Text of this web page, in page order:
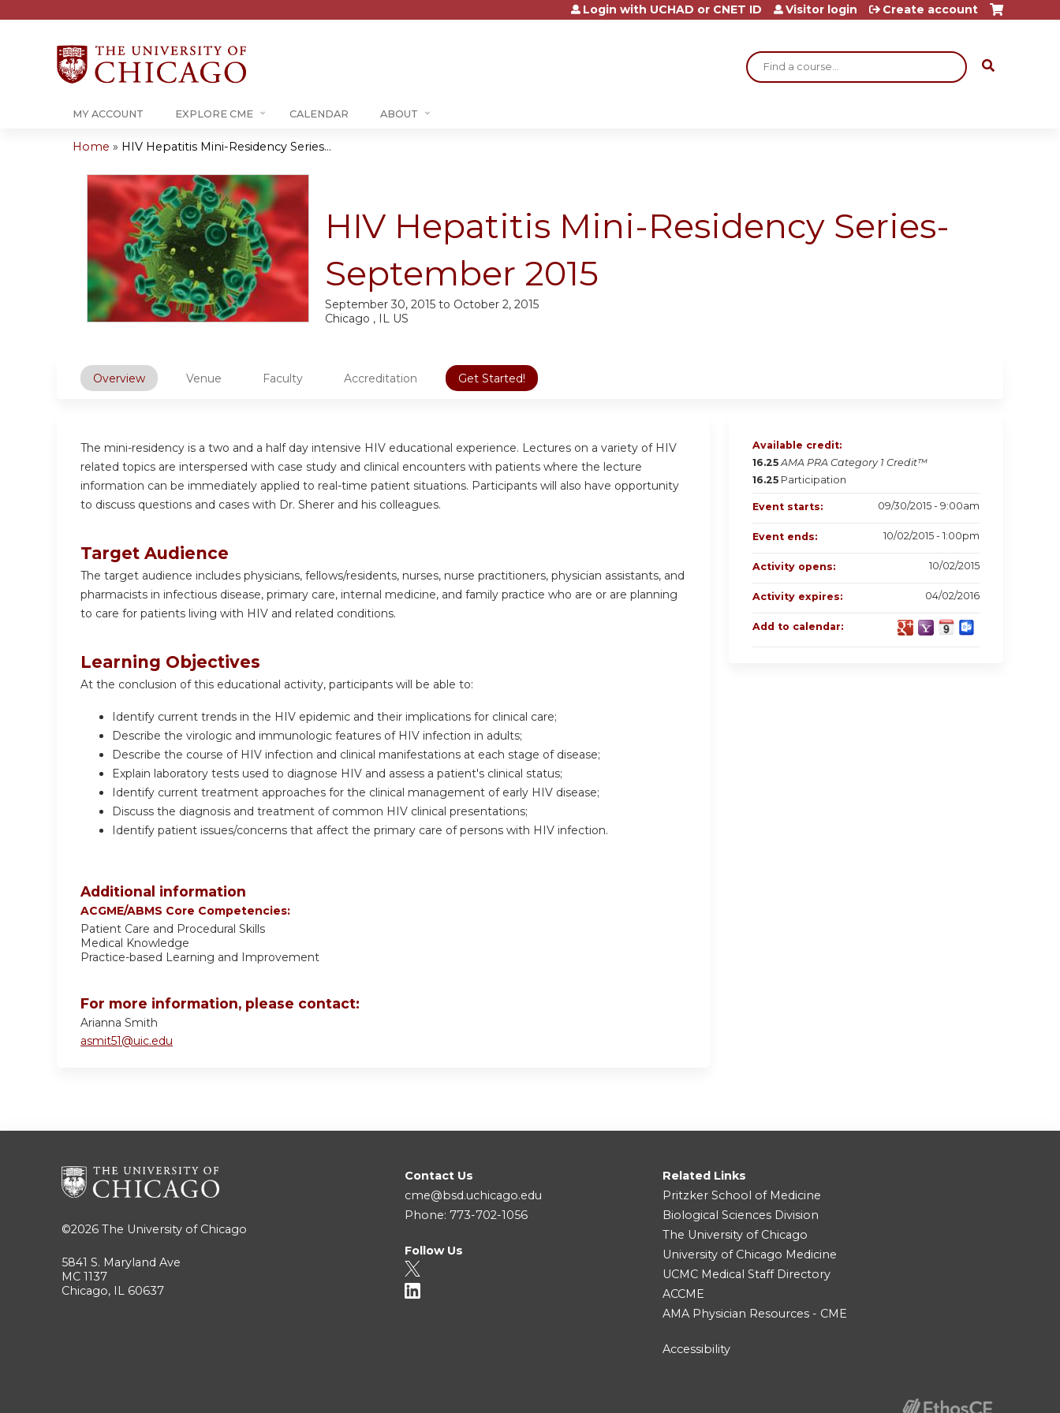
Jump to content
Search
Login with UCHAD or CNET ID Visitor login Create account
MY ACCOUNT EXPLORE CME CALENDAR ABOUT
are
here
Home » HIV Hepatitis Mini-Residency Series...
HIV Hepatitis Mini-Residency Series-
September 2015
Chicago , IL US
September 30, 2015 to October 2, 2015
Overview Venue Faculty Accreditation Get Started!
The mini-residency is a two and a half day intensive HIV educational experience. Lectures on a variety of HIV
related topics are interspersed with case study and clinical encounters with patients where the lecture
information can be immediately applied to real-time patient situations. Participants will also have opportunity
to discuss questions and cases with Dr. Sherer and his colleagues.
Target Audience
The target audience includes physicians, fellows/residents, nurses, nurse practitioners, physician assistants, and
pharmacists in infectious disease, primary care, internal medicine, and family practice who are or are planning
to care for patients living with HIV and related conditions.
Learning Objectives
At the conclusion of this educational activity, participants will be able to:
Identify current trends in the HIV epidemic and their implications for clinical care;
Describe the virologic and immunologic features of HIV infection in adults;
Describe the course of HIV infection and clinical manifestations at each stage of disease;
Explain laboratory tests used to diagnose HIV and assess a patient's clinical status;
Identify current treatment approaches for the clinical management of early HIV disease;
Discuss the diagnosis and treatment of common HIV clinical presentations;
Identify patient issues/concerns that affect the primary care of persons with HIV infection.
Additional information
ACGME/ABMS Core Competencies:
Patient Care and Procedural Skills
Medical Knowledge
Practice-based Learning and Improvement
For more information, please contact:
Arianna Smith
asmit51@uic.edu
Available credit:
16.25 AMA PRA Category 1 Credit™
16.25 Participation
Event starts: 09/30/2015 - 9:00am
Event ends: 10/02/2015 - 1:00pm
Activity opens: 10/02/2015
Activity expires: 04/02/2016
Add to calendar:
©2026 The University of Chicago
5841 S. Maryland Ave
MC 1137
Chicago, IL 60637
Contact Us
cme@bsd.uchicago.edu
Phone: 773-702-1056
Follow Us
Related Links
Pritzker School of Medicine
Biological Sciences Division
The University of Chicago
University of Chicago Medicine
UCMC Medical Staff Directory
ACCME
AMA Physician Resources - CME
Accessibility